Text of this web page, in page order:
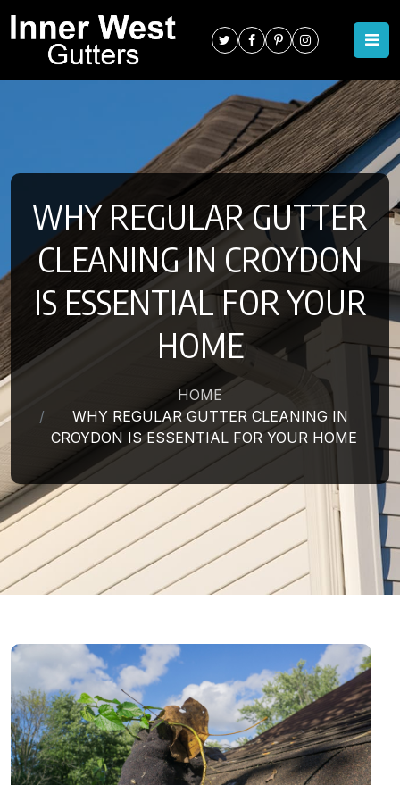
WHY REGULAR GUTTER
CLEANING IN CROYDON
IS ESSENTIAL FOR YOUR
HOME
HOME
WHY REGULAR GUTTER CLEANING IN
CROYDON IS ESSENTIAL FOR YOUR HOME